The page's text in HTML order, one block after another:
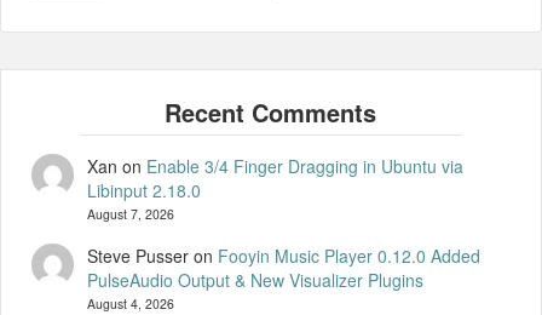
Xan on Enable 3/4 Finger Dragging in Ubuntu via
Libinput 2.18.0
August 7, 2026
Steve Pusseron Fooyin Music Player 0.12.0 Added
PulseAudio Output & New Visualizer Plugins
August 4, 2026